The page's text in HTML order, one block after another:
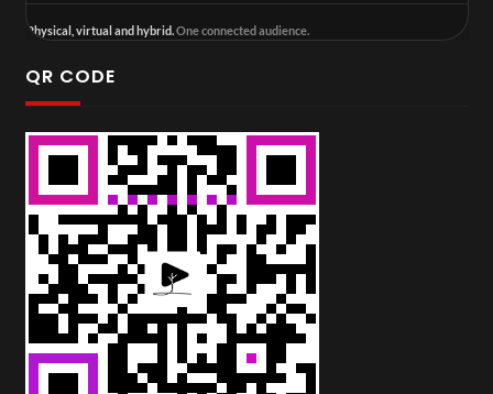
Physical, virtual and hybrid. One connected audience.
QR CODE